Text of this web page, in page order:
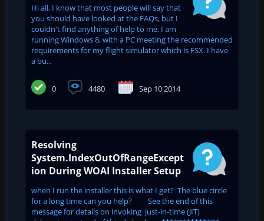
Hi all, I know that most people will say that
you should have looked at the FAQs, but I
couldn't find anything of help to me. I am
running Windows 8, with a PC meeting the recommended
requirements for my flight simulator which is FSX. I have
a bu...
0 4480 Sep 10 2014
Resolving
System.IndexOutOfRangeExcept
ion During WOAI Installer Setup
when I run the installer this is what I get? The blue circle
for a long time can you help? See the end of this
message for details on invoking just-in-time (JIT)